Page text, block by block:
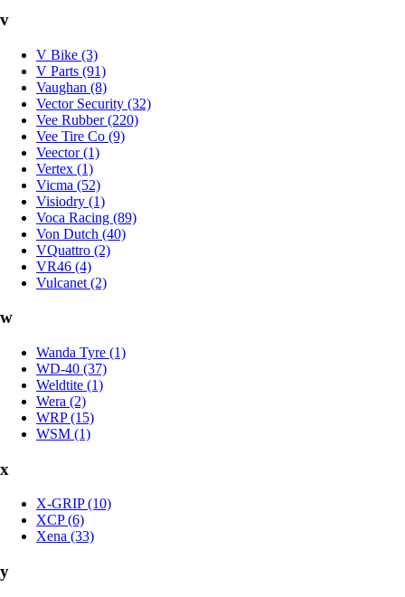
v
V Bike (3)
V Parts (91)
Vaughan (8)
Vector Security (32)
Vee Rubber (220)
Vee Tire Co (9)
Veector (1)
Vertex (1)
Vicma (52)
Visiodry (1)
Voca Racing (89)
Von Dutch (40)
VQuattro (2)
VR46 (4)
Vulcanet (2)
w
Wanda Tyre (1)
WD-40 (37)
Weldtite (1)
Wera (2)
WRP (15)
WSM (1)
x
X-GRIP (10)
XCP (6)
Xena (33)
y